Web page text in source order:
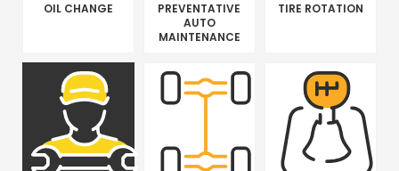
OIL CHANGE
PREVENTATIVE
AUTO
MAINTENANCE
TIRE ROTATION